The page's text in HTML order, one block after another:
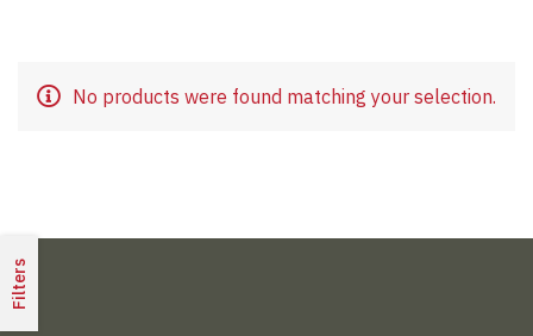
Filters
No products were found matching your selection.